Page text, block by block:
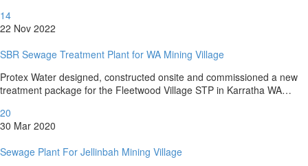
14
22 Nov 2022
SBR Sewage Treatment Plant for WA Mining Village
Protex Water designed, constructed onsite and commissioned a new
treatment package for the Fleetwood Village STP in Karratha WA…
20
30 Mar 2020
Sewage Plant For Jellinbah Mining Village